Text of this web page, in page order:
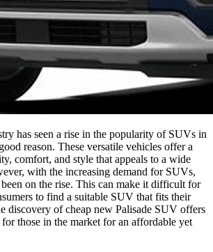
has seen a rise in the popularity of SUVs in
reason. These versatile vehicles offer a
comfort, and style that appeals to a wide
with the increasing demand for SUVs,
on the rise. This can make it difficult for
to find a suitable SUV that fits their
discovery of cheap new Palisade SUV offers
those in the market for an affordable yet